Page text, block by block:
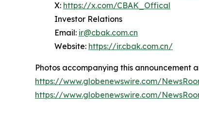
X: https://x.com/CBAK_Offical
Investor Relations
Email: ir@cbak.com.cn
Website: https://ir.cbak.com.cn/
Photos accompanying this announcement
https://www.globenewswire.com/
https://www.globenewswire.com/